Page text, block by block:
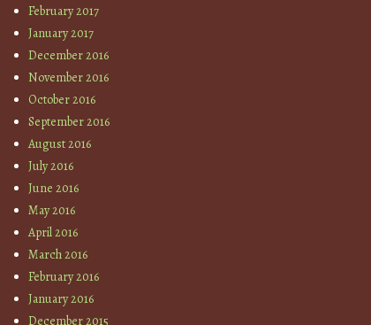
February 2017
January 2017
December 2016
November 2016
October 2016
September 2016
August 2016
July 2016
June 2016
May 2016
April 2016
March 2016
February 2016
January 2016
December 2015